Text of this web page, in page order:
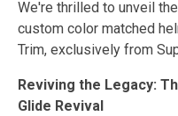
We're thrilled to unveil
custom color matched
Trim, exclusively from
Reviving the Legacy:
Glide Revival